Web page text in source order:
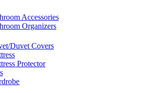
Accessories
Organizers
Duvet Covers
Protector